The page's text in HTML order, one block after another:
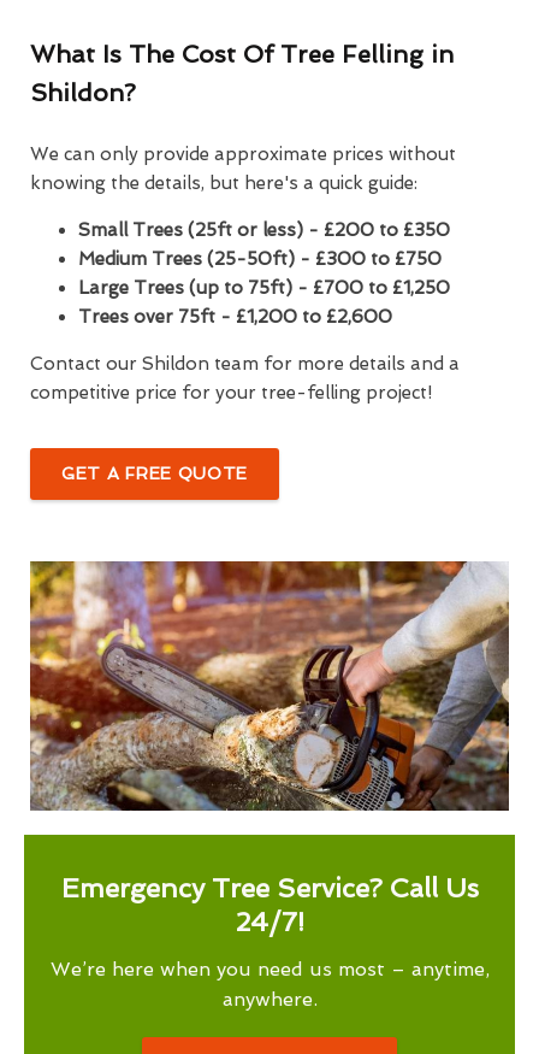
What Is The Cost Of Tree Felling in
Shildon?
We can only provide approximate prices without
knowing the details, but here's a quick guide:
Small Trees (25ft or less) - £200 to £350
Medium Trees (25-50ft) - £300 to £750
Large Trees (up to 75ft) - £700 to £1,250
Trees over 75ft - £1,200 to £2,600
Contact our Shildon team for more details and a
competitive price for your tree-felling project!
GET A FREE QUOTE
Emergency Tree Service? Call Us
24/7!
We’re here when you need us most – anytime,
anywhere.